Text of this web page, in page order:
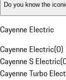
Do you know the
Cayenne Electric
Cayenne Electric(0)
Cayenne S Electric(
Cayenne Turbo